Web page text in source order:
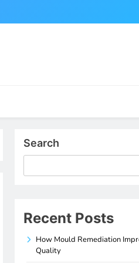
Search
Recent Posts
How Mould Remediation
Quality